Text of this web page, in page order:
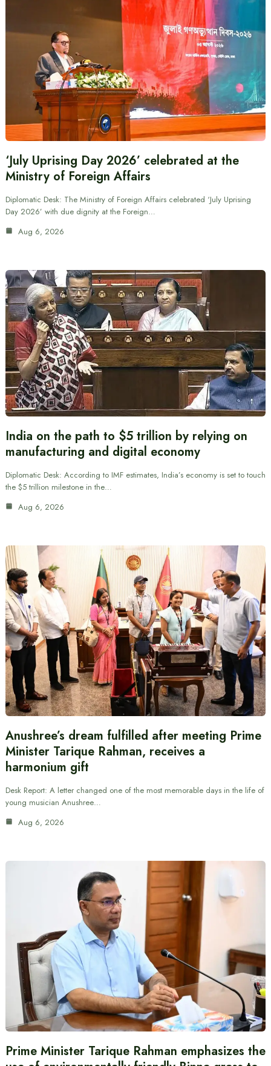
‘July Uprising Day 2026’ celebrated at the
Ministry of Foreign Affairs
Diplomatic Desk: The Ministry of Foreign Affairs celebrated ‘July Uprising
Day 2026’ with due dignity at the Foreign…
Aug 6, 2026
India on the path to $5 trillion by relying on
manufacturing and digital economy
Diplomatic Desk: According to IMF estimates, India’s economy is set to touch
the $5 trillion milestone in the…
Aug 6, 2026
Anushree’s dream fulfilled after meeting Prime
Minister Tarique Rahman, receives a
harmonium gift
Desk Report: A letter changed one of the most memorable days in the life of
young musician Anushree…
Aug 6, 2026
Prime Minister Tarique Rahman emphasizes the